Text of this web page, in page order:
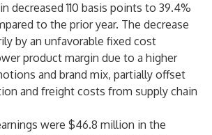
decreased 110 basis points to 39.4%
to the prior year. The decrease
by an unfavorable fixed cost
product margin due to a higher
and brand mix, partially offset
and freight costs from supply chain
were $46.8 million in the